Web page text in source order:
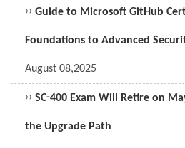
›› Guide to Microsoft GitHub
Foundations to Advanced
August 08,2025
›› SC-400 Exam Will Retire on
the Upgrade Path